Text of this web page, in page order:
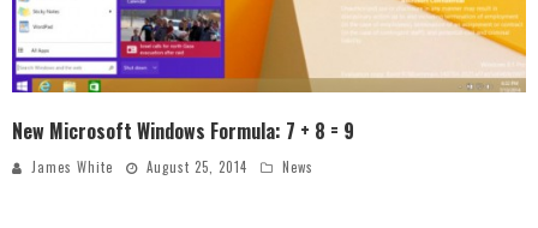
New Microsoft Windows Formula: 7 + 8 = 9
James White August 25, 2014 News